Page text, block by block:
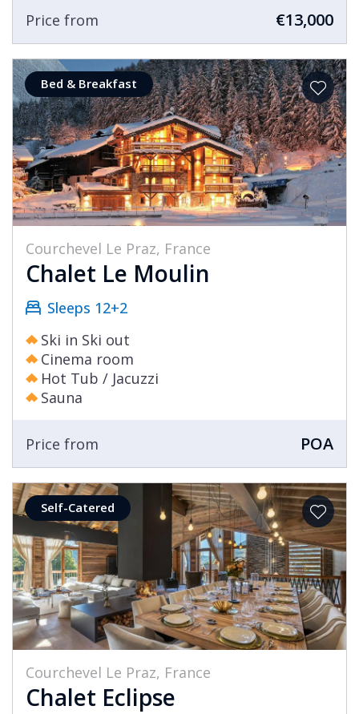
Price from €13,000
Bed & Breakfast
Courchevel Le Praz, France
Chalet Le Moulin
Sleeps 12+2
Ski in Ski out
Cinema room
Hot Tub / Jacuzzi
Sauna
Price from POA
Self-Catered
Courchevel Le Praz, France
Chalet Eclipse